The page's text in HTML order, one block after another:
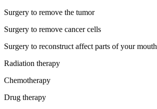
Surgery to remove the tumor
Surgery to remove cancer cells
Surgery to reconstruct affect parts of your mouth
Radiation therapy
Chemotherapy
Drug therapy